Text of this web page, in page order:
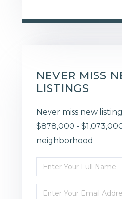
NEVER MISS
LISTINGS
Never miss new
$878,000 -
neighborhood
Enter
Full
Name
Enter